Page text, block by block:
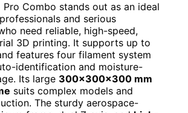
Pro Combo stands out as an ideal
and serious
need reliable, high-speed,
3D printing. It supports up to
features four filament system
identification and moisture-
Its large 300×300×300 mm
suits complex models and
The sturdy aerospace-